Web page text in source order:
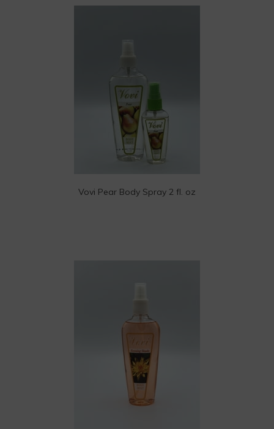
Vovi Pear Body Spray 2 fl. oz